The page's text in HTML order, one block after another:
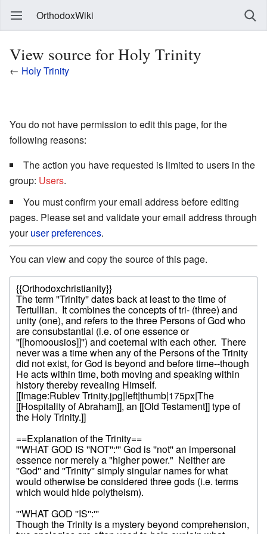
OrthodoxWiki
View source for Holy Trinity
← Holy Trinity
You do not have permission to edit this page, for the
following reasons:
The action you have requested is limited to users in the
group: Users.
You must confirm your email address before editing
pages. Please set and validate your email address through
youruser preferences.
You can view and copy the source of this page.